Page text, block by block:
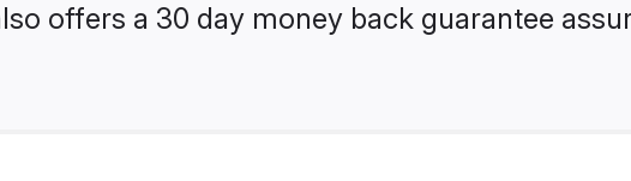
offers a 30 day money back guarantee